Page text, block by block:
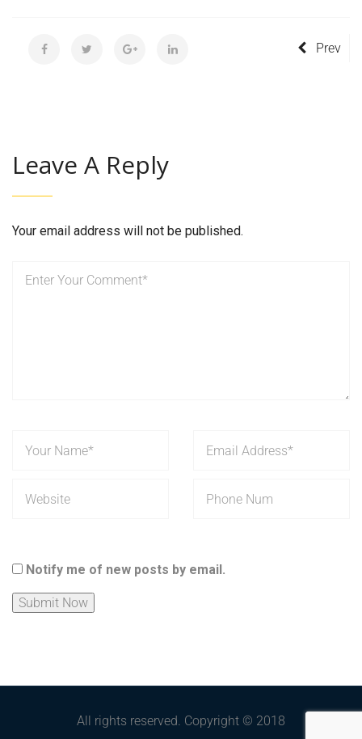
Prev
Leave A Reply
Your email address will not be published.
Notify me of new posts by email.
All rights reserved. Copyright © 2018